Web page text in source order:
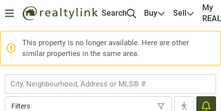
Search Buy Sell
My
This property is no longer available. Here are other
similar properties in the same area.
Filters